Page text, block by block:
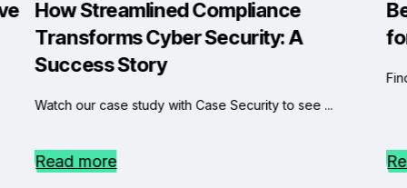
How Streamlined Compliance
Transforms Cyber Security: A
Success Story
Watch our case study with Case Security to see ...
Read more